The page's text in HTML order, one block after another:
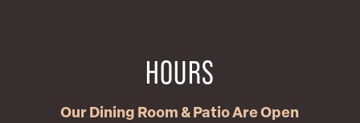
HOURS
Our Dining Room & Patio Are Open